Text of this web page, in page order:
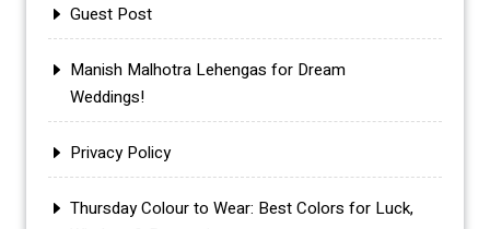
Guest Post
Manish Malhotra Lehengas for Dream
Weddings!
Privacy Policy
Thursday Colour to Wear: Best Colors for Luck,